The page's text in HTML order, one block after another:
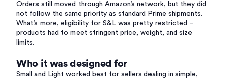
Orders still moved through Amazon’s network, but they did
not follow the same priority as standard Prime shipments.
What’s more, eligibility for S&L was pretty restricted –
products had to meet stringent price, weight, and size
limits.
Who it was designed for
Small and Light worked best for sellers dealing in simple,